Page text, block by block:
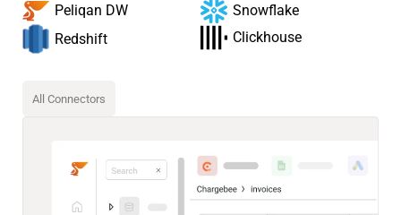
Peliqan DW
Snowflake
Redshift
Clickhouse
All Connectors